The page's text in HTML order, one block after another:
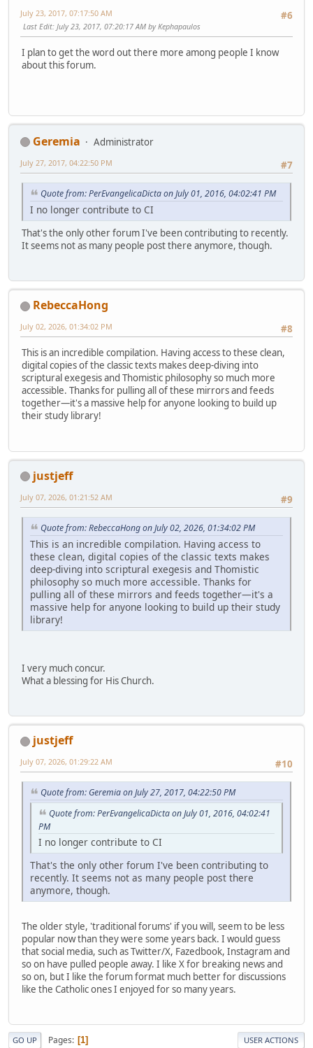
#6
July 23, 2017, 07:17:50 AM
Last Edit: July 23, 2017, 07:20:17 AM by Kephapaulos
I plan to get the word out there more among people I know
about this forum.
Geremia
Administrator
#7
July 27, 2017, 04:22:50 PM
Quote from: PerEvangelicaDicta on July 01, 2016, 04:02:41 PM
I no longer contribute to CI
That's the only other forum I've been contributing to recently.
It seems not as many people post there anymore, though.
RebeccaHong
#8
July 02, 2026, 01:34:02 PM
This is an incredible compilation. Having access to these clean,
digital copies of the classic texts makes deep-diving into
scriptural exegesis and Thomistic philosophy so much more
accessible. Thanks for pulling all of these mirrors and feeds
together—it's a massive help for anyone looking to build up
their study library!
justjeff
#9
July 07, 2026, 01:21:52 AM
Quote from: RebeccaHong on July 02, 2026, 01:34:02 PM
This is an incredible compilation. Having access to
these clean, digital copies of the classic texts makes
deep-diving into scriptural exegesis and Thomistic
philosophy so much more accessible. Thanks for
pulling all of these mirrors and feeds together—it's a
massive help for anyone looking to build up their study
library!
I very much concur.
What a blessing for His Church.
justjeff
#10
July 07, 2026, 01:29:22 AM
Quote from: Geremia on July 27, 2017, 04:22:50 PM
Quote from: PerEvangelicaDicta on July 01, 2016, 04:02:41
PM
I no longer contribute to CI
That's the only other forum I've been contributing to
recently. It seems not as many people post there
anymore, though.
The older style, 'traditional forums' if you will, seem to be less
popular now than they were some years back. I would guess
that social media, such as Twitter/X, Fazedbook, Instagram and
so on have pulled people away. I like X for breaking news and
so on, but I like the forum format much better for discussions
like the Catholic ones I enjoyed for so many years.
GO UP Pages 1 USER ACTIONS